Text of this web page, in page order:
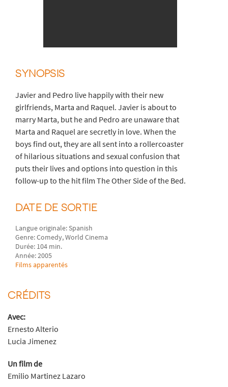
SYNOPSIS
Javier and Pedro live happily with their new
girlfriends, Marta and Raquel. Javier is about to
marry Marta, but he and Pedro are unaware that
Marta and Raquel are secretly in love. When the
boys find out, they are all sent into a rollercoaster
of hilarious situations and sexual confusion that
puts their lives and options into question in this
follow-up to the hit film The Other Side of the Bed.
DATE DE SORTIE
Langue originale: Spanish
Genre: Comedy, World Cinema
Durée: 104 min.
Année: 2005
Films apparentés
CRÉDITS
Avec:
Ernesto Alterio
Lucia Jimenez
Un film de
Emilio Martinez Lazaro